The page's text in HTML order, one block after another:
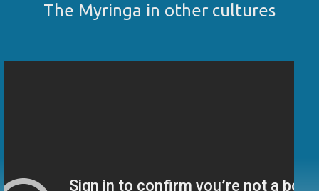
The Myringa in other cultures